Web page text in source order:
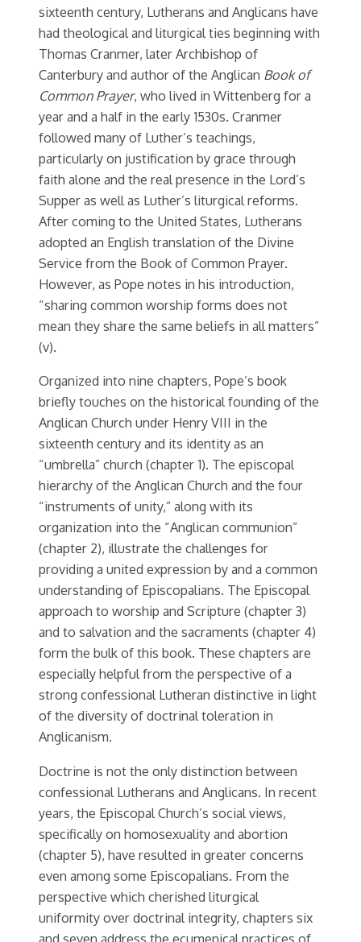
sixteenth century, Lutherans and Anglicans have
had theological and liturgical ties beginning with
Thomas Cranmer, later Archbishop of
Canterbury and author of the Anglican Book of
Common Prayer, who lived in Wittenberg for a
year and a half in the early 1530s. Cranmer
followed many of Luther’s teachings,
particularly on justification by grace through
faith alone and the real presence in the Lord’s
Supper as well as Luther’s liturgical reforms.
After coming to the United States, Lutherans
adopted an English translation of the Divine
Service from the Book of Common Prayer.
However, as Pope notes in his introduction,
“sharing common worship forms does not
mean they share the same beliefs in all matters”
(v).
Organized into nine chapters, Pope’s book
briefly touches on the historical founding of the
Anglican Church under Henry VIII in the
sixteenth century and its identity as an
“umbrella” church (chapter 1). The episcopal
hierarchy of the Anglican Church and the four
“instruments of unity,” along with its
organization into the “Anglican communion”
(chapter 2), illustrate the challenges for
providing a united expression by and a common
understanding of Episcopalians. The Episcopal
approach to worship and Scripture (chapter 3)
and to salvation and the sacraments (chapter 4)
form the bulk of this book. These chapters are
especially helpful from the perspective of a
strong confessional Lutheran distinctive in light
of the diversity of doctrinal toleration in
Anglicanism.
Doctrine is not the only distinction between
confessional Lutherans and Anglicans. In recent
years, the Episcopal Church’s social views,
specifically on homosexuality and abortion
(chapter 5), have resulted in greater concerns
even among some Episcopalians. From the
perspective which cherished liturgical
uniformity over doctrinal integrity, chapters six
and seven address the ecumenical practices of